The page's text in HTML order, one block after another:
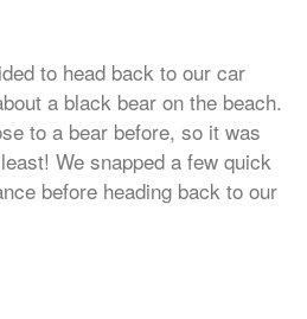
to head back to our car
a black bear on the beach.
to a bear before, so it was
We snapped a few quick
before heading back to our